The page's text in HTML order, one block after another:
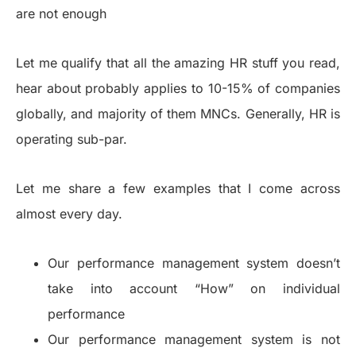
are not enough
Let me qualify that all the amazing HR stuff you read,
hear about probably applies to 10-15% of companies
globally, and majority of them MNCs. Generally, HR is
operating sub-par.
Let me share a few examples that I come across
almost every day.
Our performance management system doesn’t
take into account “How” on individual
performance
Our performance management system is not